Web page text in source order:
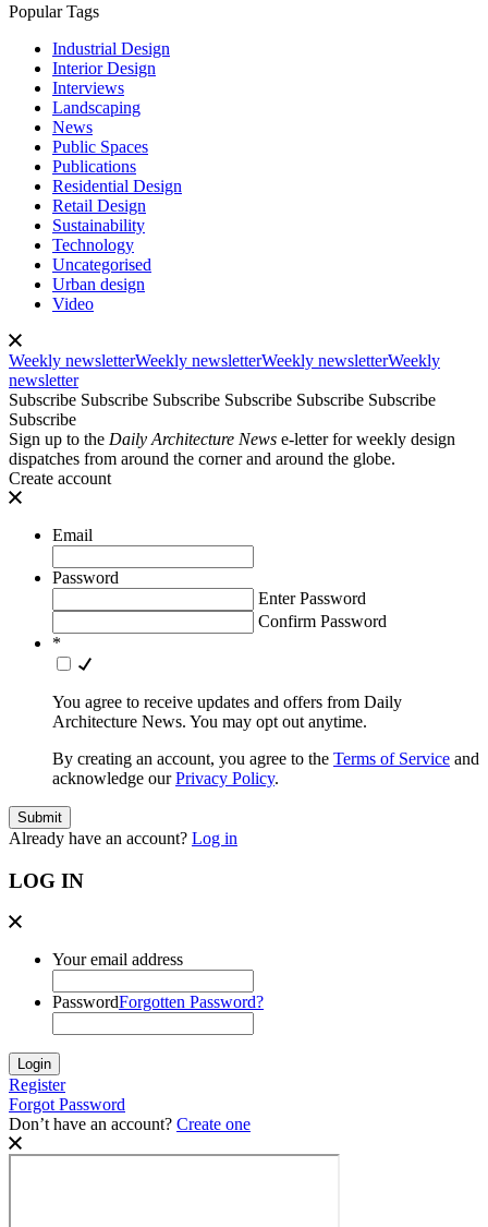
Popular Tags
Industrial Design
Interior Design
Interviews
Landscaping
News
Public Spaces
Publications
Residential Design
Retail Design
Sustainability
Technology
Uncategorised
Urban design
Video
Weekly newsletterWeekly newsletterWeekly newsletterWeekly
newsletter
Subscribe Subscribe Subscribe Subscribe Subscribe Subscribe
Subscribe
Sign up to the Daily Architecture News e-letter for weekly design
dispatches from around the corner and around the globe.
Create account
Email
Password
Enter Password
Confirm Password
*
You agree to receive updates and offers from Daily
Architecture News. You may opt out anytime.
By creating an account, you agree to the Terms of Service and
acknowledge ourPrivacy Policy.
Already have an account? Log in
LOG IN
Your email address
PasswordForgotten Password?
Register
Forgot Password
Don’t have an account? Create one